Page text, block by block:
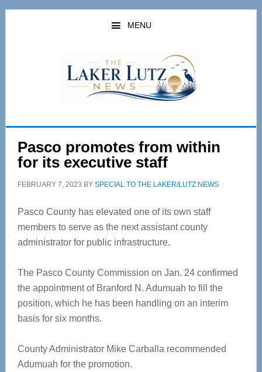
Skip
Skip
MENU
Pasco promotes from within
for its executive staff
FEBRUARY 7, 2023 BY SPECIAL TO THE LAKER/LUTZ NEWS
Pasco County has elevated one of its own staff
members to serve as the next assistant county
administrator for public infrastructure.
The Pasco County Commission on Jan. 24 confirmed
the appointment of Branford N. Adumuah to fill the
position, which he has been handling on an interim
basis for six months.
County Administrator Mike Carballa recommended
Adumuah for the promotion.